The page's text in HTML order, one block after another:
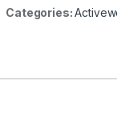
Categories: